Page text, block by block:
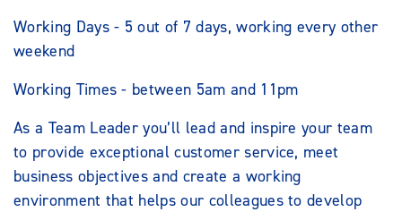
Working Days - 5 out of 7 days, working every other
weekend
Working Times - between 5am and 11pm
As a Team Leader you’ll lead and inspire your team
to provide exceptional customer service, meet
business objectives and create a working
environment that helps our colleagues to develop